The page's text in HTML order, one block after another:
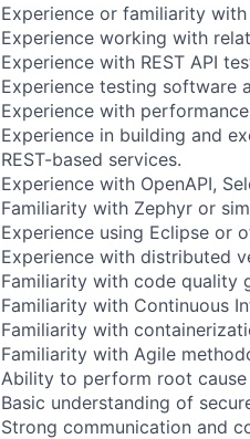
Experience or familiarity
Experience working with
Experience with REST API
Experience testing software
Experience with
Experience in building and
REST-based services.
Experience with OpenAPI,
Familiarity with Zephyr or
Experience using Eclipse or
Experience with distributed
Familiarity with code quality
Familiarity with Continuous
Familiarity with
Familiarity with Agile
Ability to perform root
Basic understanding of
Strong communication and